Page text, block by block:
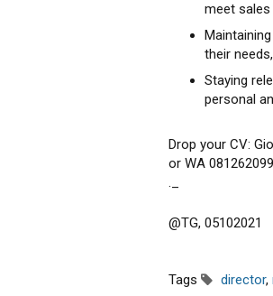
meet
their
Staying
personal
Drop your CV:
or WA
._
@TG, 05102021
Tags director,